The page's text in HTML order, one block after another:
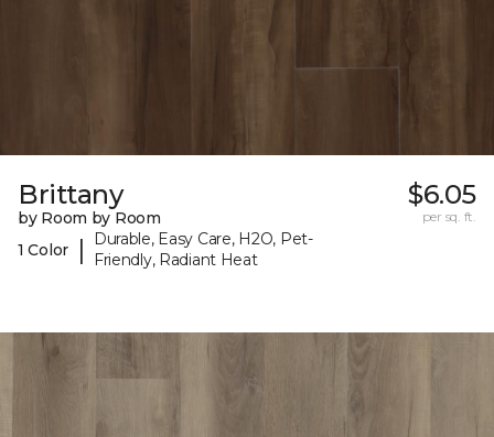
Brittany
by Room by Room
1 Color
|
Durable, Easy Care, H2O, Pet-
Friendly, Radiant Heat
$6.05
per sq. ft.